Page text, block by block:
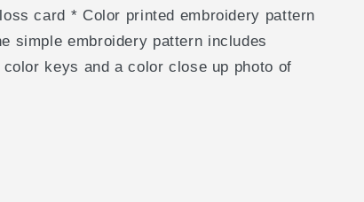
card * Color printed embroidery pattern
simple embroidery pattern includes
keys and a color close up photo of